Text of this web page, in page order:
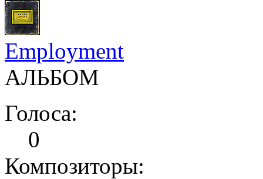
Employment
АЛЬБОМ
Голоса:
0
Композиторы: